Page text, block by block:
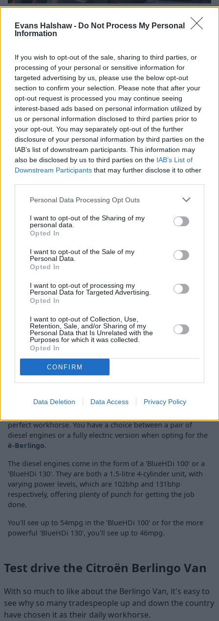
Evans Halshaw - Do Not Process My Personal
Information
If you wish to opt-out of the sale, sharing to third parties, or
processing of your personal or sensitive information for
targeted advertising by us, please use the below opt-out
section to confirm your selection. Please note that after your
opt-out request is processed you may continue seeing
interest-based ads based on personal information utilized by
us or personal information disclosed to third parties prior to
your opt-out. You may separately opt-out of the further
disclosure of your personal information by third parties on the
IAB’s list of downstream participants. This information may
also be disclosed by us to third parties on the IAB’s List of
Downstream Participants that may further disclose it to other
Personal Data Processing Opt Outs
I want to opt-out of the Sharing of my
personal data.
Opted In
I want to opt-out of the Sale of my
Personal Data.
Opted In
I want to opt-out of processing my
Personal Data for Targeted Advertising.
Opted In
I want to opt-out of Collection, Use,
Retention, Sale, and/or Sharing of my
Personal Data that Is Unrelated with the
Purposes for which it was collected.
Opted In
CONFIRM
Data Deletion Data Access Privacy Policy
It's been a brillaint workhorse for generations, so it's no
surprise to see the latest Citroën Berlingo Van full of decent
You can choose between the entry-level 'Enterprise' spec,
along with a mid-range 'Enterprise-Plus' and range-topping
'Driver' trim.
The usual air conditioning, rear parking sensors, cruise
control with speed limiter, Lane Keep Assist and Driver
Attention Alert all come as standard, but if you want a
slightly plusher Berlingo, the 'Enterprise-Plus' trim adds in a
10-inch digital instrument cluster along with a 10-inch colour
touchscreen.
Range-topping 'Driver' spec adds in Dynamic Surround View
- which includes a digital rear view mirror, blind spot, front
vision - all aiding safety further.
Economy and Performance
Simplicity can describe the engines on offer in the Citroën
perfect workhorse. You have a choice between a pair of
diesel engines or a fully electric version when opting for the
ë-Berlingo.
The diesel engines come in the form of a 'BlueHDi 100' or a
'BlueHDi 130'. They are both a 1.5-litre 4-cylinder unit, with
varying power levels, which are 102bhp and 131bhp
respectively, offering plenty of punch for getting the job
done.
You'll see up to 54mpg in the 'BlueHDi 100' or for the more
powerful 'BlueHDi 130', you'll see up to 46mpg.
Test drive the Citroën Berlingo Van
With so much to like about the Berlingo Van, it's easy to
see why so many tradespeople up and down the country
have chosen it as their daily workhorse.